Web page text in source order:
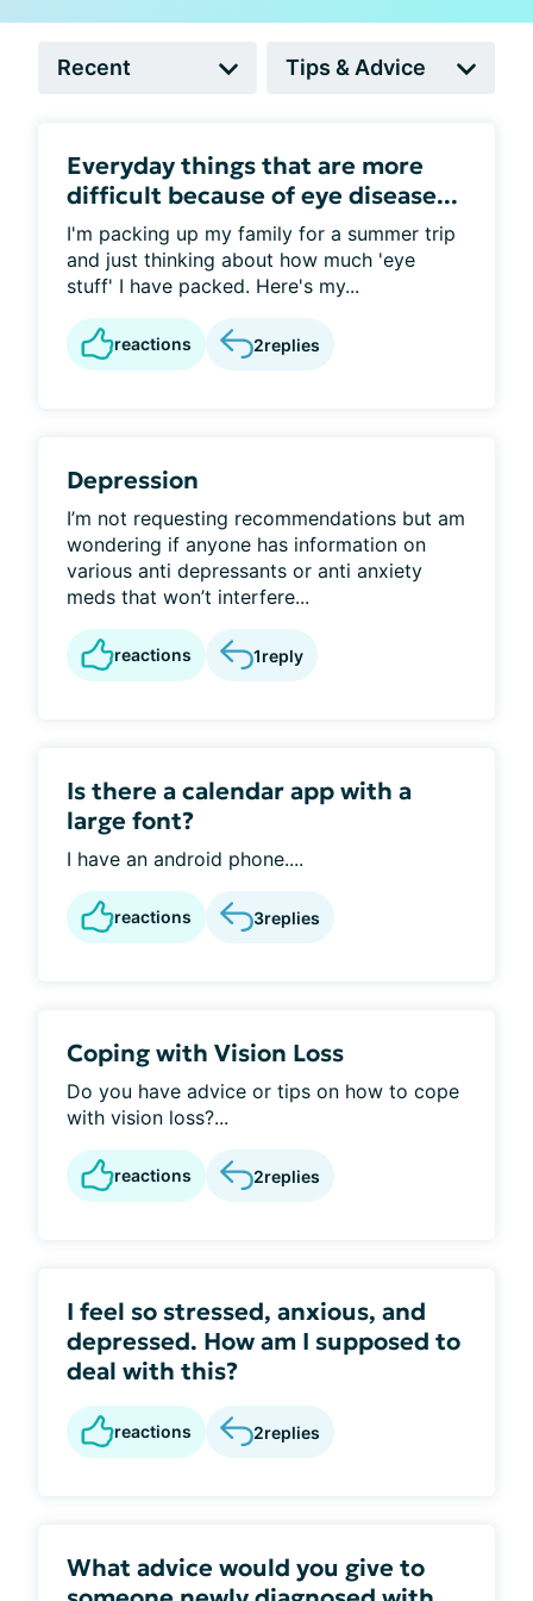
Everyday things that are more
difficult because of eye disease...
I'm packing up my family for a summer trip
and just thinking about how much 'eye
stuff' I have packed. Here's my...
reactions 2replies
Depression
I’m not requesting recommendations but am
wondering if anyone has information on
various anti depressants or anti anxiety
meds that won’t interfere...
reactions 1reply
Is there a calendar app with a
large font?
I have an android phone....
reactions 3replies
Coping with Vision Loss
Do you have advice or tips on how to cope
with vision loss?...
reactions 2replies
I feel so stressed, anxious, and
depressed. How am I supposed to
deal with this?
reactions 2replies
What advice would you give to